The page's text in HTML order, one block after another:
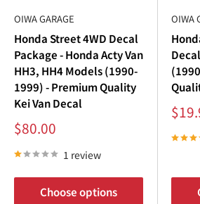
OIWA GARAGE
Honda Street 4WD Decal
Package - Honda Acty Van
HH3, HH4 Models (1990-
1999) - Premium Quality
Kei Van Decal
Sale
price
$80.00
1 review
Choose options
OIWA
Sale